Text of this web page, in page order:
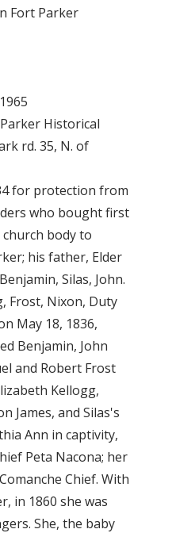
Fort Parker
Historical
rd. 35, N. of
for protection from
who bought first
body to
his father, Elder
Silas, John.
Frost, Nixon, Duty
May 18, 1836,
Benjamin, John
and Robert Frost
Kellogg,
James, and Silas's
Ann in captivity,
Peta Nacona; her
Chief. With
in 1860 she was
She, the baby